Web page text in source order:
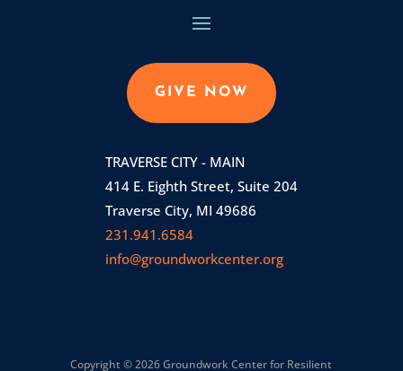
GIVE NOW
TRAVERSE CITY - MAIN
414 E. Eighth Street, Suite 204
Traverse City, MI 49686
231.941.6584
info@groundworkcenter.org
Copyright © 2026 Groundwork Center for Resilient